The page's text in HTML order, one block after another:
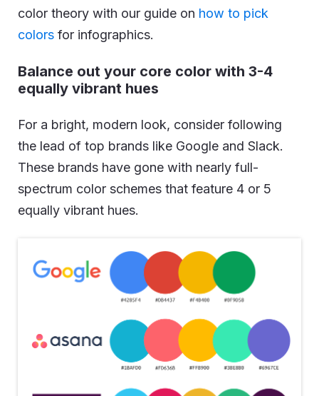
color theory with our guide on how to pick
colors for infographics.
Balance out your core color with 3-4
equally vibrant hues
For a bright, modern look, consider following
the lead of top brands like Google and Slack.
These brands have gone with nearly full-
spectrum color schemes that feature 4 or 5
equally vibrant hues.